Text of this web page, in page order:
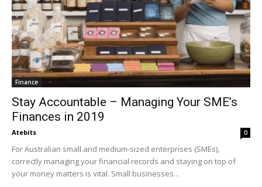
Finance
Stay Accountable – Managing Your SME’s
Finances in 2019
Atebits 0
For Australian small and medium-sized enterprises (SMEs),
correctly managing your financial records and staying on top of
your money matters is vital. Small businesses...